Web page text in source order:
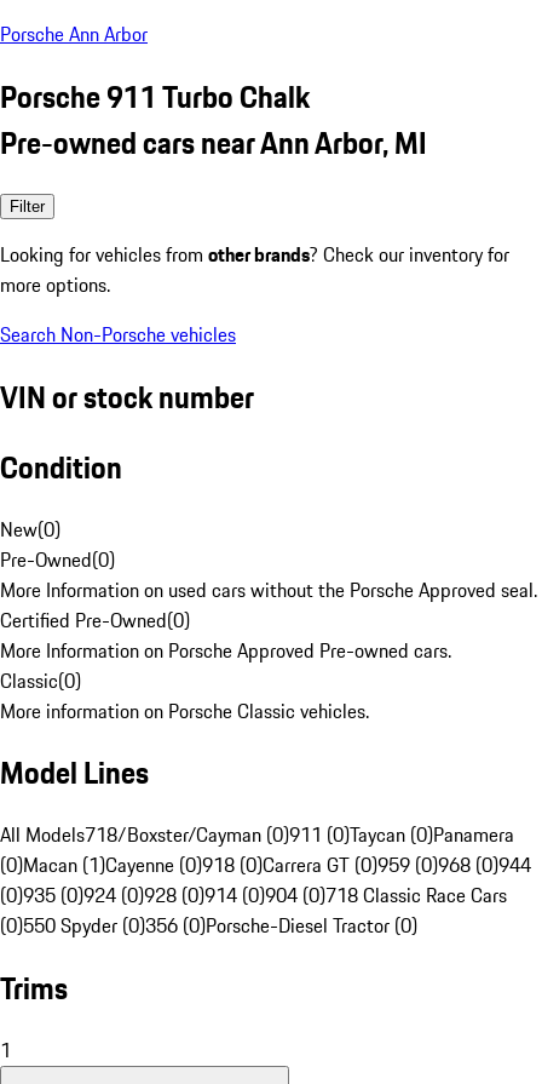
Porsche Ann Arbor
Porsche 911 Turbo Chalk
Pre-owned cars near Ann Arbor, MI
Filter
Looking for vehicles from other brands? Check our inventory for
more options.
Search Non-Porsche vehicles
VIN or stock number
Condition
New(0)
Pre-Owned(0)
More Information on used cars without the Porsche Approved seal.
Certified Pre-Owned(0)
More Information on Porsche Approved Pre-owned cars.
Classic(0)
More information on Porsche Classic vehicles.
Model Lines
All Models718/Boxster/Cayman (0)911 (0)Taycan (0)Panamera
(0)Macan (1)Cayenne (0)918 (0)Carrera GT (0)959 (0)968 (0)944
(0)935 (0)924 (0)928 (0)914 (0)904 (0)718 Classic Race Cars
(0)550 Spyder (0)356 (0)Porsche-Diesel Tractor (0)
Trims
1